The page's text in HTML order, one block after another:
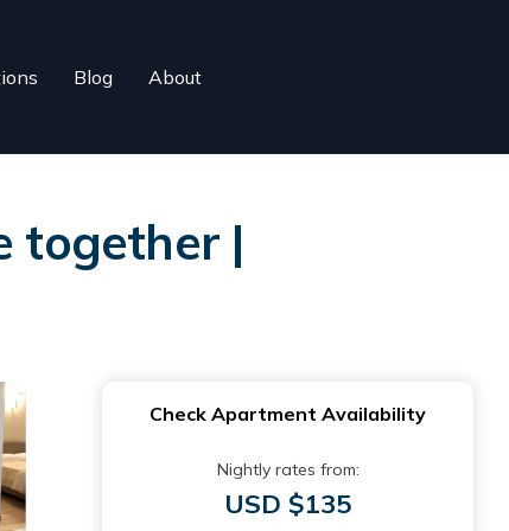
Blog About
together |
Check Apartment Availability
Nightly rates from:
USD $135